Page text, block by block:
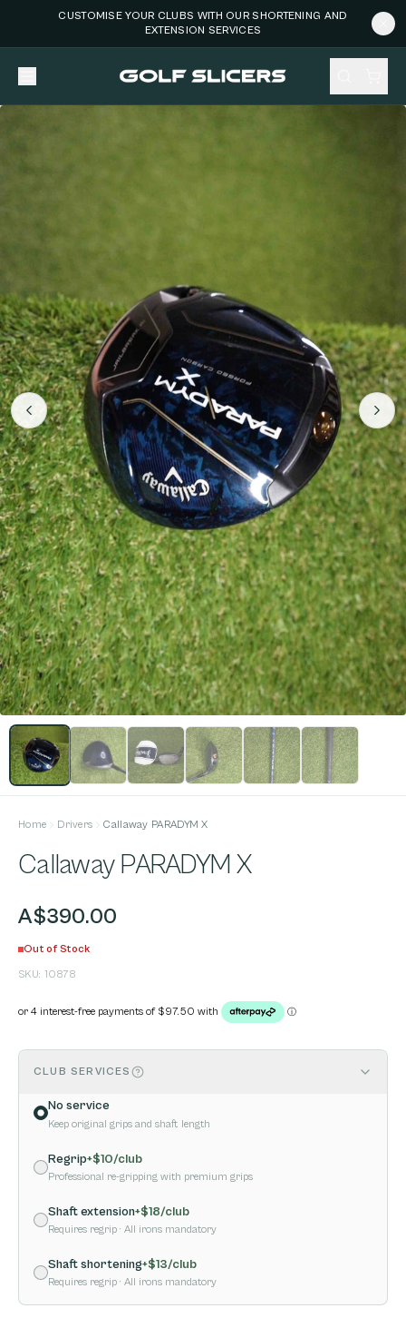
CUSTOMISE YOUR CLUBS WITH OUR SHORTENING AND
EXTENSION SERVICES
Home Drivers Callaway PARADYM X
Callaway PARADYM X
A$390.00
Out of Stock
SKU: 10878
CLUB SERVICES
No service
Keep original grips and shaft length
Regrip+$10/club
Professional re-gripping with premium grips
Shaft extension+$18/club
Requires regrip · All irons mandatory
Shaft shortening+$13/club
Requires regrip · All irons mandatory